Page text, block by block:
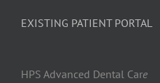
EXISTING PATIENT PORTAL
HPS Advanced Dental Care